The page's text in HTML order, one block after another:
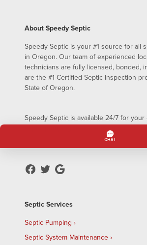
About Speedy Septic
Speedy Septic is your #1 source for all
in Oregon. Our team of experienced
technicians are fully licensed, bonded,
are the #1 Certified Septic Inspection
State of Oregon.
Speedy Septic is available 24/7 for
septic pumping needs – even on
Septic Services
Septic Pumping
Septic System Maintenance